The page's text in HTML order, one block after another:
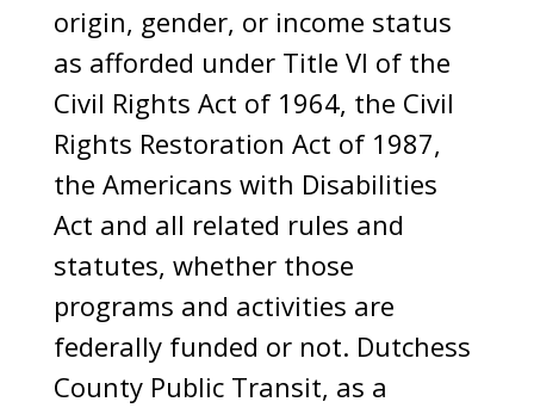
origin, gender, or income status
as afforded under Title VI of the
Civil Rights Act of 1964, the Civil
Rights Restoration Act of 1987,
the Americans with Disabilities
Act and all related rules and
statutes, whether those
programs and activities are
federally funded or not. Dutchess
County Public Transit, as a